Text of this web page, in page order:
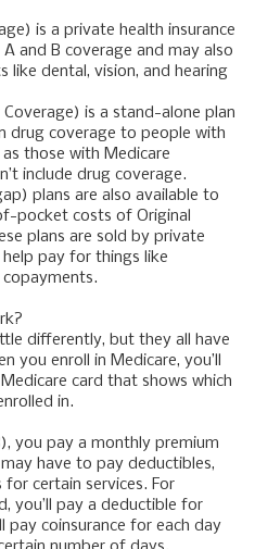
is a private health insurance
and B coverage and may also
like dental, vision, and hearing
is a stand-alone plan
drug coverage to people with
those with Medicare
include drug coverage.
plans are also available to
pocket costs of Original
plans are sold by private
help pay for things like
copayments.
differently, but they all have
you enroll in Medicare, you’ll
card that shows which
in.
you pay a monthly premium
have to pay deductibles,
for certain services. For
you’ll pay a deductible for
pay coinsurance for each day